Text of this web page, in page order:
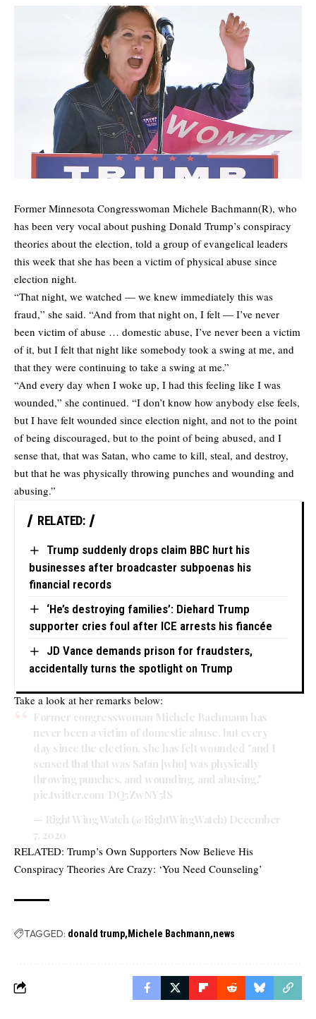
Former Minnesota Congresswoman Michele Bachmann(R), who
has been very vocal about pushing Donald Trump’s conspiracy
theories about the election, told a group of evangelical leaders
this week that she has been a victim of physical abuse since
election night.
“That night, we watched — we knew immediately this was
fraud,” she said. “And from that night on, I felt — I’ve never
been victim of abuse … domestic abuse, I’ve never been a victim
of it, but I felt that night like somebody took a swing at me, and
that they were continuing to take a swing at me.”
“And every day when I woke up, I had this feeling like I was
wounded,” she continued. “I don’t know how anybody else feels,
but I have felt wounded since election night, and not to the point
of being discouraged, but to the point of being abused, and I
sense that, that was Satan, who came to kill, steal, and destroy,
but that he was physically throwing punches and wounding and
abusing.”
RELATED:
Trump suddenly drops claim BBC hurt his
businesses after broadcaster subpoenas his
financial records
‘He’s destroying families’: Diehard Trump
supporter cries foul after ICE arrests his fiancée
JD Vance demands prison for fraudsters,
accidentally turns the spotlight on Trump
Take a look at her remarks below:
Former congresswoman Michele Bachmann has
never been a victim of domestic abuse, but every
day since the election, she has felt wounded "and I
sensed that that was Satan [who] was physically
throwing punches, and wounding, and abusing."
pic.twitter.com/DQ5ZwNY5lS
— Right Wing Watch (@RightWingWatch) December
7, 2020
RELATED: Trump’s Own Supporters Now Believe His
Conspiracy Theories Are Crazy: ‘You Need Counseling’
TAGGED: donald trump Michele Bachmann news